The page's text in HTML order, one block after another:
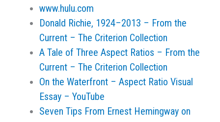
www.hulu.com
Donald Richie, 1924–2013 – From the
Current – The Criterion Collection
A Tale of Three Aspect Ratios – From the
Current – The Criterion Collection
On the Waterfront – Aspect Ratio Visual
Essay – YouTube
Seven Tips From Ernest Hemingway on